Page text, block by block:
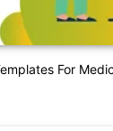
For